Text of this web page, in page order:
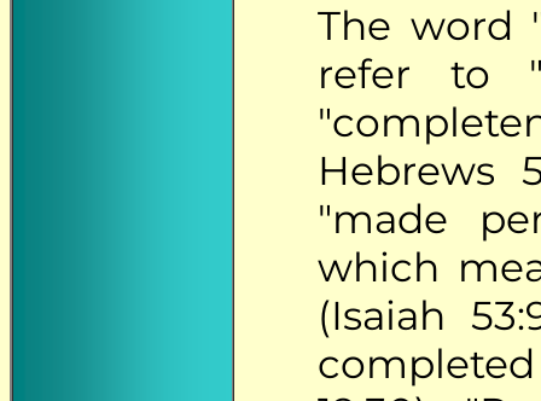
The word
refer to
Hebrews
"made
which
(Isaiah